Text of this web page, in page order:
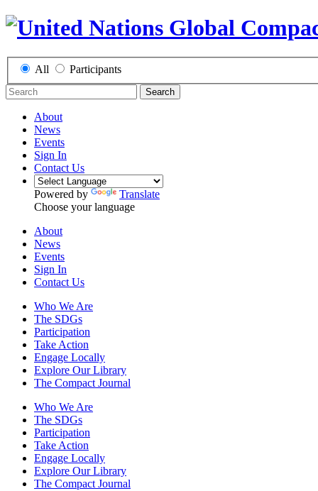
All Participants
Search
About
News
Events
Sign In
Contact Us
Powered by
Translate
Choose your language
About
News
Events
Sign In
Contact Us
Who We Are
The SDGs
Participation
Take Action
Engage Locally
Explore Our Library
The Compact Journal
Who We Are
The SDGs
Participation
Take Action
Engage Locally
Explore Our Library
The Compact Journal